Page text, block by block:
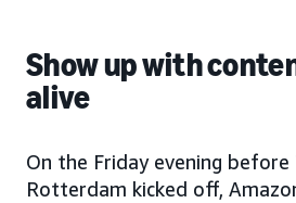
Show up with
alive
On the Friday evening before
Rotterdam kicked off,